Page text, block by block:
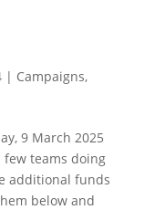
| Campaigns,
9 March 2025
few teams doing
additional funds
below and